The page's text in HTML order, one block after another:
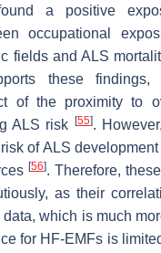
a positive
occupational
fields and ALS
these findings,
of the proximity to
ALS risk
[55].
of ALS
[56]. Therefore,
as their
data, which is much
for HF-EMFs is